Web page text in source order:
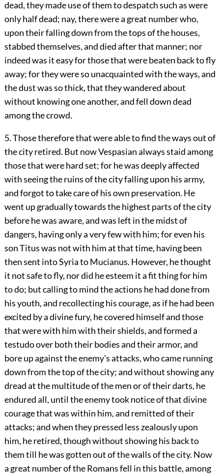
dead, they made use of them to despatch such as were
only half dead; nay, there were a great number who,
upon their falling down from the tops of the houses,
stabbed themselves, and died after that manner; nor
indeed was it easy for those that were beaten back to fly
away; for they were so unacquainted with the ways, and
the dust was so thick, that they wandered about
without knowing one another, and fell down dead
among the crowd.
5. Those therefore that were able to find the ways out of
the city retired. But now Vespasian always staid among
those that were hard set; for he was deeply affected
with seeing the ruins of the city falling upon his army,
and forgot to take care of his own preservation. He
went up gradually towards the highest parts of the city
before he was aware, and was left in the midst of
dangers, having only a very few with him; for even his
son Titus was not with him at that time, having been
then sent into Syria to Mucianus. However, he thought
it not safe to fly, nor did he esteem it a fit thing for him
to do; but calling to mind the actions he had done from
his youth, and recollecting his courage, as if he had been
excited by a divine fury, he covered himself and those
that were with him with their shields, and formed a
testudo over both their bodies and their armor, and
bore up against the enemy's attacks, who came running
down from the top of the city; and without showing any
dread at the multitude of the men or of their darts, he
endured all, until the enemy took notice of that divine
courage that was within him, and remitted of their
attacks; and when they pressed less zealously upon
him, he retired, though without showing his back to
them till he was gotten out of the walls of the city. Now
a great number of the Romans fell in this battle, among